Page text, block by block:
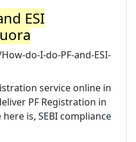
ESI
do-I-do-PF-and-ESI-
service online in
PF Registration in
is, SEBI compliance